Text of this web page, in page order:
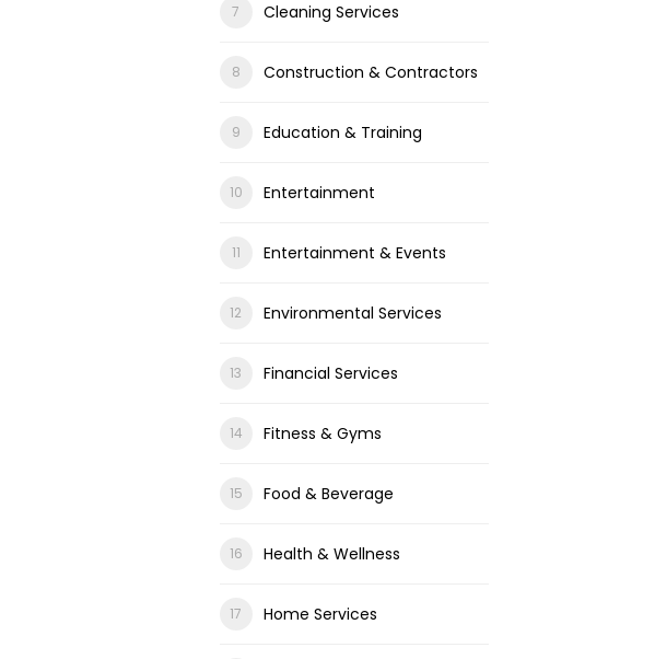
Cleaning Services
Construction & Contractors
Education & Training
Entertainment
Entertainment & Events
Environmental Services
Financial Services
Fitness & Gyms
Food & Beverage
Health & Wellness
Home Services